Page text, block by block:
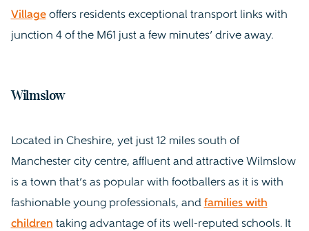
Villageoffers residents exceptional transport links with
junction 4 of the M61 just a few minutes’ drive away.
Wilmslow
Located in Cheshire, yet just 12 miles south of
Manchester city centre, affluent and attractive Wilmslow
is a town that’s as popular with footballers as it is with
fashionable young professionals, and families with
children taking advantage of its well-reputed schools. It